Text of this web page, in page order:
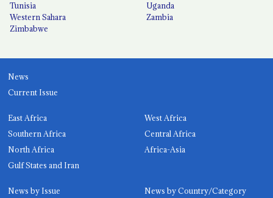
Tunisia
Uganda
Western Sahara
Zambia
Zimbabwe
News
Current Issue
East Africa
West Africa
Southern Africa
Central Africa
North Africa
Africa-Asia
Gulf States and Iran
News by Issue News by Country/Category